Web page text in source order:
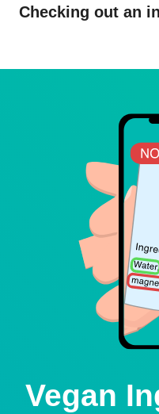
Checking out an
Vegan